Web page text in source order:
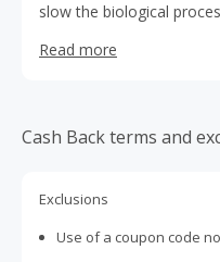
slow the biological
control of their health.
Read more
Cash Back terms and
Exclusions
Use of a coupon code